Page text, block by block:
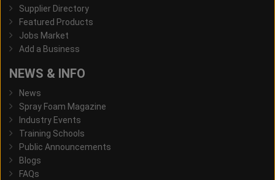
Supplier Directory
Featured Products
Jobs Market
Add a Business
NEWS & INFO
News
Spray Foam Magazine
Industry Events
Training Schools
Public Announcements
Blogs
FAQs